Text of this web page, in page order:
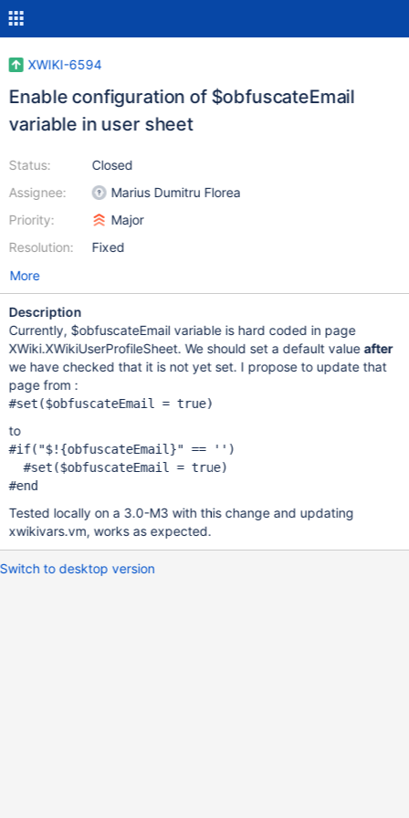
XWIKI-6594
Enable configuration of $obfuscateEmail
variable in user sheet
Status:
Assignee:
Priority:
Resolution:
Closed
Marius Dumitru Florea
Major
Fixed
More
Description
Currently, $obfuscateEmail variable is hard coded in page
XWiki.XWikiUserProfileSheet. We should set a default valueafter
we have checked that it is not yet set. I propose to update that
page from :
#set($obfuscateEmail = true
to
#if("$!{obfuscateEmail}" == '')
  #set($obfuscateEmail =
true)
Tested locally on a 3.0-M3 with this change and updating
xwikivars.vm, works as expected.
Switch to desktop version